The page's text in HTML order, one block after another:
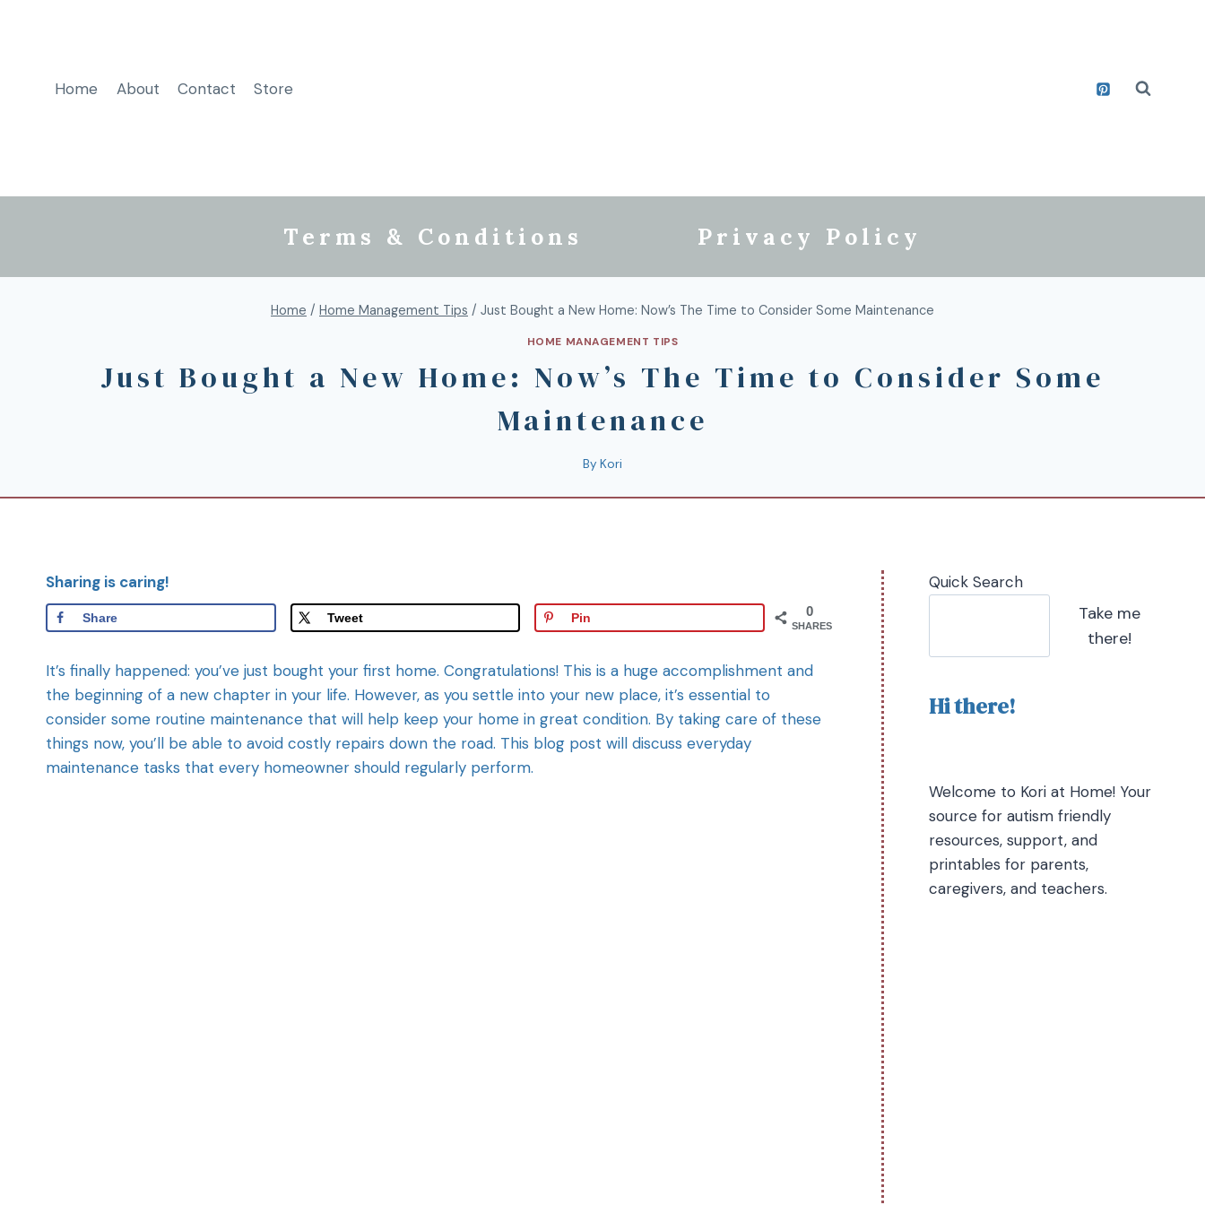
Home About Contact Store
Terms & Conditions Privacy Policy
Home / Home Management Tips / Just Bought a New Home: Now’s The Time to Consider Some Maintenance
HOME MANAGEMENT TIPS
Just Bought a New Home: Now’s The Time to Consider Some
Maintenance
By Kori
Sharing is caring!
0
SHARES
Share Tweet Pin
It’s finally happened: you’ve just bought your first home. Congratulations! This is a huge accomplishment and
the beginning of a new chapter in your life. However, as you settle into your new place, it’s essential to
consider some routine maintenance that will help keep your home in great condition. By taking care of these
things now, you’ll be able to avoid costly repairs down the road. This blog post will discuss everyday
maintenance tasks that every homeowner should regularly perform.
Quick Search
Take me
there!
Hi there!
Welcome to Kori at Home! Your
source for autism friendly
resources, support, and
printables for parents,
caregivers, and teachers.